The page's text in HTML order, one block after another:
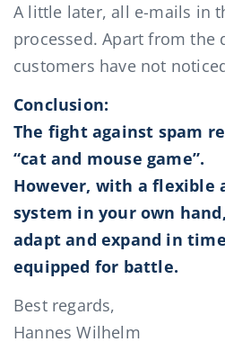
A little later, all e-mails in
processed. Apart from the
customers have not
Conclusion:
The fight against spam
“cat and mouse game”.
However, with a flexible
system in your own
adapt and expand in
equipped for battle.
Best regards,
Hannes Wilhelm